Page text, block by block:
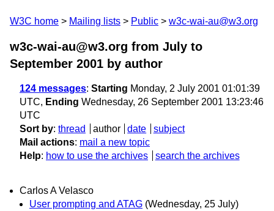
W3C home Mailing lists Public w3c-wai-au@w3.org
w3c-wai-au@w3.org from July to
September 2001 by author
124 messages: Starting Monday, 2 July 2001 01:01:39
UTC, Ending Wednesday, 26 September 2001 13:23:46
UTC
Sort by: thread author date
subject
Mail actions: mail a new topic
Help: how to use the archives search the archives
Carlos A Velasco
User prompting and ATAG (Wednesday, 25 July)